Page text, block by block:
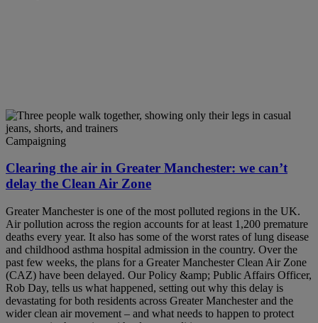
Campaigning
Clearing the air in Greater Manchester: we can’t
delay the Clean Air Zone
Greater Manchester is one of the most polluted regions in the UK.
Air pollution across the region accounts for at least 1,200 premature
deaths every year. It also has some of the worst rates of lung disease
and childhood asthma hospital admission in the country. Over the
past few weeks, the plans for a Greater Manchester Clean Air Zone
(CAZ) have been delayed. Our Policy &amp; Public Affairs Officer,
Rob Day, tells us what happened, setting out why this delay is
devastating for both residents across Greater Manchester and the
wider clean air movement – and what needs to happen to protect